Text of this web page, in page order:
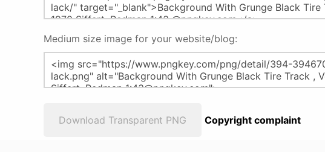
Medium size image for your website/blog:
Download Transparent PNG Copyright complaint